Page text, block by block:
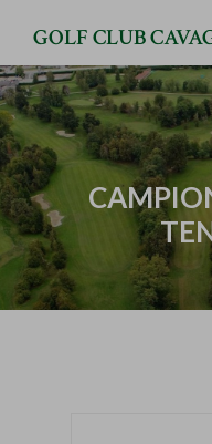
GOLF CLUB